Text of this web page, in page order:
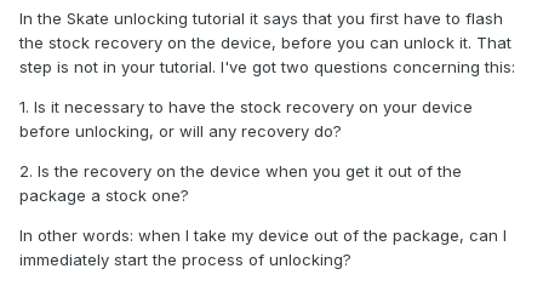
In the Skate unlocking tutorial it says that you first have to flash
the stock recovery on the device, before you can unlock it. That
step is not in your tutorial. I've got two questions concerning this:
1. Is it necessary to have the stock recovery on your device
before unlocking, or will any recovery do?
2. Is the recovery on the device when you get it out of the
package a stock one?
In other words: when I take my device out of the package, can I
immediately start the process of unlocking?